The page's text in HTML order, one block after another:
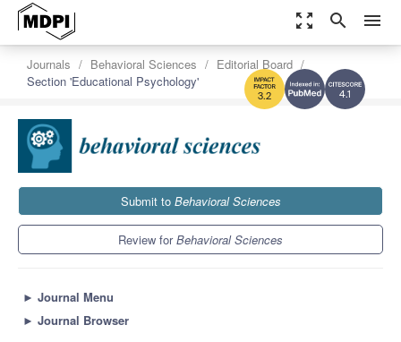
zoom_out_map search menu
4.1
3.2
Journals Behavioral Sciences
Editorial Board
Section 'Educational Psychology'
Submit to Behavioral Sciences
Review forBehavioral Sciences
► Journal Menu
► Journal Browser